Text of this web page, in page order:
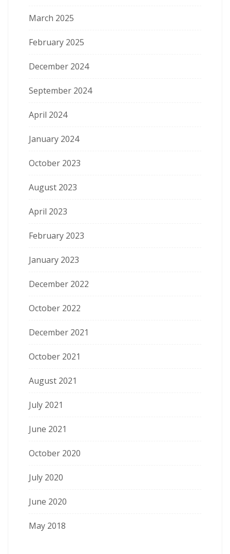
March 2025
February 2025
December 2024
September 2024
April 2024
January 2024
October 2023
August 2023
April 2023
February 2023
January 2023
December 2022
October 2022
December 2021
October 2021
August 2021
July 2021
June 2021
October 2020
July 2020
June 2020
May 2018